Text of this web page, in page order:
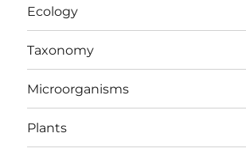
Ecology
Taxonomy
Microorganisms
Plants